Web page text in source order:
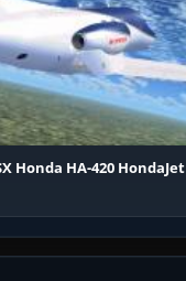
Honda HA-420 HondaJet